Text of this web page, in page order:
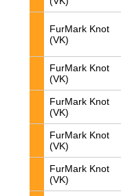
FurMark Knot
(VK)
FurMark Knot
(VK)
FurMark Knot
(VK)
FurMark Knot
(VK)
FurMark Knot
(VK)